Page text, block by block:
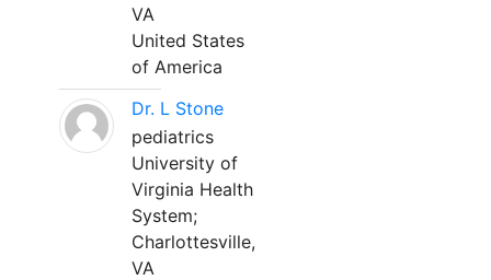
VA
United States
of America
Dr. L Stone
pediatrics
University of
Virginia Health
System;
Charlottesville,
VA